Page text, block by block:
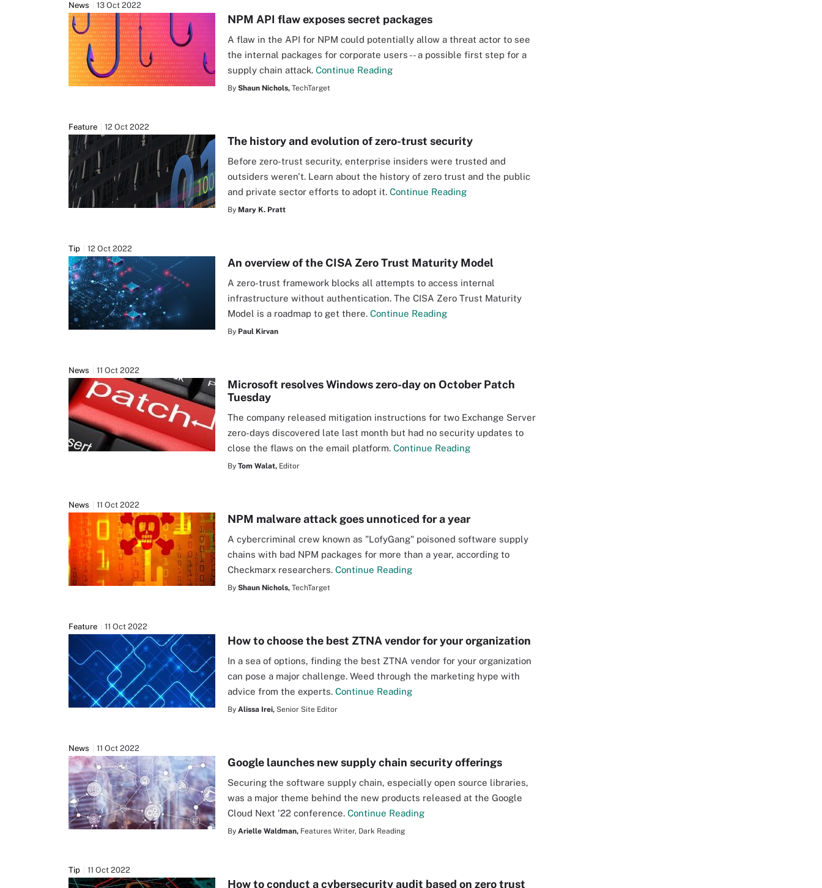
News 13 Oct 2022
NPM API flaw exposes secret packages
A flaw in the API for NPM could potentially allow a threat actor to see
the internal packages for corporate users -- a possible first step for a
supply chain attack. Continue Reading
By Shaun Nichols, TechTarget
Feature 12 Oct 2022
The history and evolution of zero-trust security
Before zero-trust security, enterprise insiders were trusted and
outsiders weren't. Learn about the history of zero trust and the public
and private sector efforts to adopt it. Continue Reading
By Mary K. Pratt
Tip 12 Oct 2022
An overview of the CISA Zero Trust Maturity Model
A zero-trust framework blocks all attempts to access internal
infrastructure without authentication. The CISA Zero Trust Maturity
Model is a roadmap to get there. Continue Reading
By Paul Kirvan
News 11 Oct 2022
Microsoft resolves Windows zero-day on October Patch
Tuesday
The company released mitigation instructions for two Exchange Server
zero-days discovered late last month but had no security updates to
close the flaws on the email platform. Continue Reading
By Tom Walat, Editor
News 11 Oct 2022
NPM malware attack goes unnoticed for a year
A cybercriminal crew known as "LofyGang" poisoned software supply
chains with bad NPM packages for more than a year, according to
Checkmarx researchers. Continue Reading
By Shaun Nichols, TechTarget
Feature 11 Oct 2022
How to choose the best ZTNA vendor for your organization
In a sea of options, finding the best ZTNA vendor for your organization
can pose a major challenge. Weed through the marketing hype with
advice from the experts. Continue Reading
By Alissa Irei, Senior Site Editor
News 11 Oct 2022
Google launches new supply chain security offerings
Securing the software supply chain, especially open source libraries,
was a major theme behind the new products released at the Google
Cloud Next '22 conference. Continue Reading
By Arielle Waldman, Features Writer, Dark Reading
Tip 11 Oct 2022
How to conduct a cybersecurity audit based on zero trust